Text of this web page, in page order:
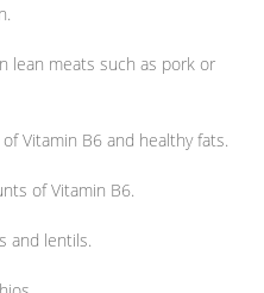
lean meats such as pork or
Vitamin B6 and healthy fats.
of Vitamin B6.
and lentils.